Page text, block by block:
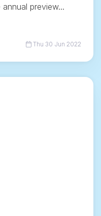
preview...
Thu 30 Jun 2022